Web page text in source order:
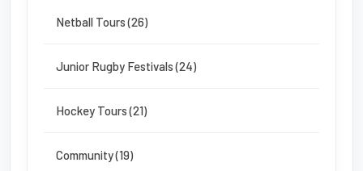
Netball Tours (26)
Junior Rugby Festivals (24)
Hockey Tours (21)
Community (19)